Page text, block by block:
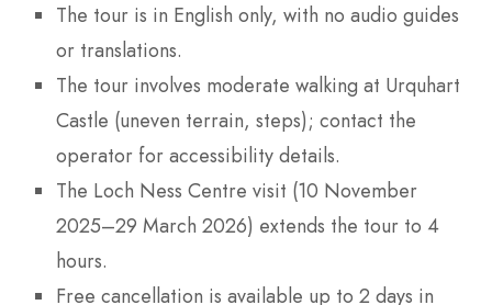
The tour is in English only, with no audio guides
or translations.
The tour involves moderate walking at Urquhart
Castle (uneven terrain, steps); contact the
operator for accessibility details.
The Loch Ness Centre visit (10 November
2025–29 March 2026) extends the tour to 4
hours.
Free cancellation is available up to 2 days in